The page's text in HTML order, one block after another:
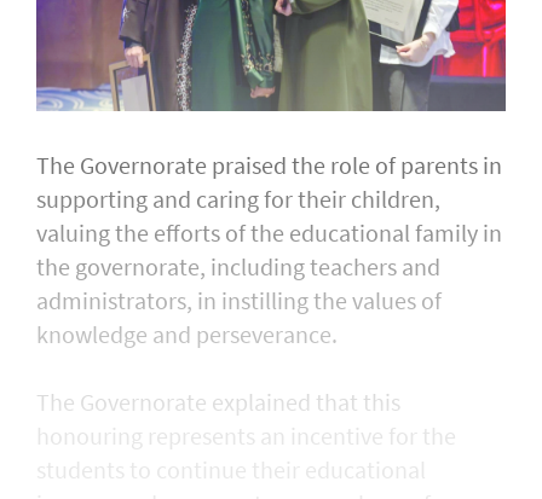
The Governorate praised the role of parents in
supporting and caring for their children,
valuing the efforts of the educational family in
the governorate, including teachers and
administrators, in instilling the values of
knowledge and perseverance.
The Governorate explained that this
honouring represents an incentive for the